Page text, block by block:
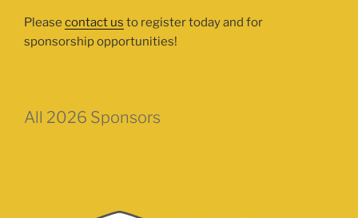
Please contact us to register today and for
sponsorship opportunities!
All 2026 Sponsors